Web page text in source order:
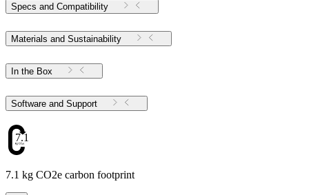
Specs and Compatibility
Materials and Sustainability
In the Box
Software and Support
7.1
7.1 kg CO2e carbon footprint